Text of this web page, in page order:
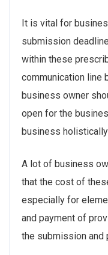
It is vital for
submission
within these
communication line
business owner
open for the
business
A lot of business
that the cost of
especially for
and payment of
the submission and